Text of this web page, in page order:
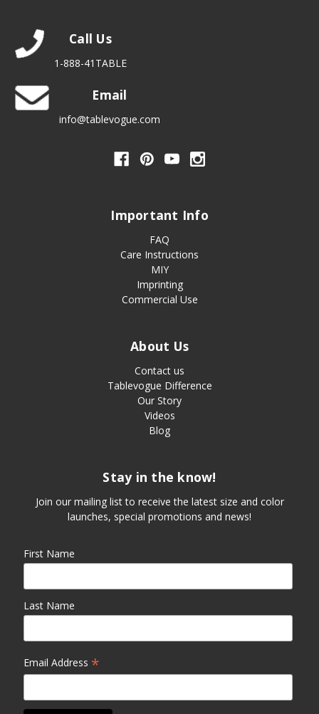
Call Us
1-888-41TABLE
Email
info@tablevogue.com
Important Info
FAQ
Care Instructions
MIY
Imprinting
Commercial Use
About Us
Contact us
Tablevogue Difference
Our Story
Videos
Blog
Stay in the know!
Join our mailing list to receive the latest size and color
launches, special promotions and news!
First Name
Last Name
Email Address *